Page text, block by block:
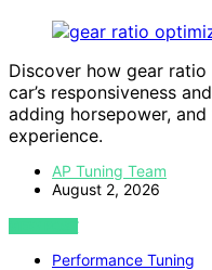
Discover how gear
car’s responsiveness
adding horsepower,
experience.
AP Tuning Team
August 2, 2026
VIEW POST
Performance Tuning